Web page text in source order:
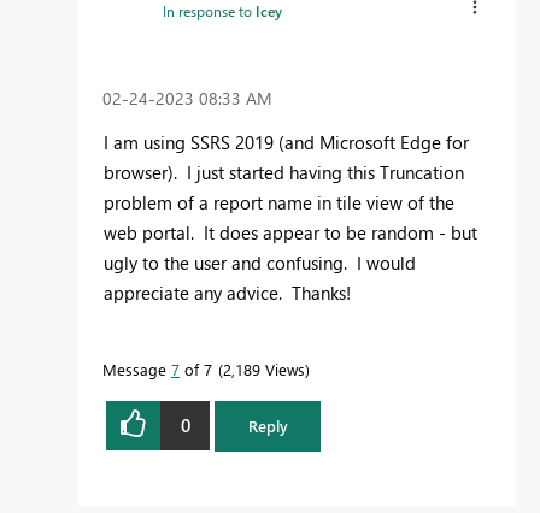
In response to Icey
‎02-24-2023 08:33 AM
I am using SSRS 2019 (and Microsoft Edge for
browser). I just started having this Truncation
problem of a report name in tile view of the
web portal. It does appear to be random - but
ugly to the user and confusing. I would
appreciate any advice. Thanks!
Message 7 of 7 2,189 Views
0 Reply